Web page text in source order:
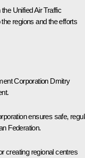
Unified Air Traffic
regions and the efforts
Corporation Dmitry
ensures safe,
Federation.
creating regional centres